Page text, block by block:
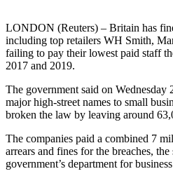
LONDON (Reuters) – Britain has
including top retailers WH Smith,
failing to pay their lowest paid staff
2017 and 2019.
The government said on Wednesday
major high-street names to small
broken the law by leaving around
The companies paid a combined 7
arrears and fines for the breaches,
government’s department for